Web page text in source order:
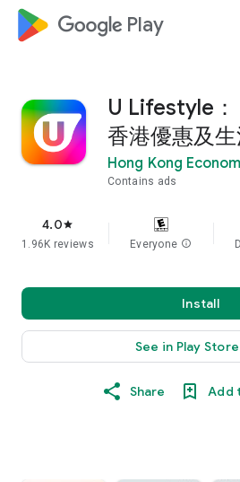
google_logo Play
U Lifestyle：
香港優惠及
Hong Kong
Contains ads
4.0star
1.96K reviews Everyone info
Install
See in Play
Share Add